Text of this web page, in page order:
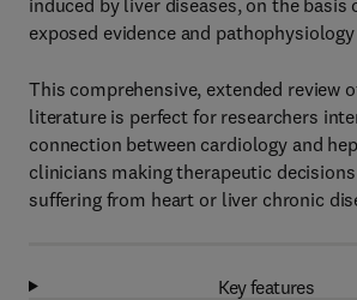
induced by liver diseases, on the basis
exposed evidence and
This comprehensive, extended review
literature is perfect for researchers
connection between cardiology and
clinicians making therapeutic
suffering from heart or liver chronic
Key features